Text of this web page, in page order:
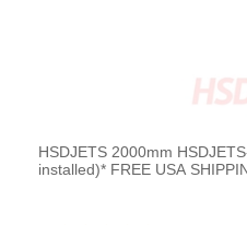
HSDJETS 2000mm
installed)* FREE USA